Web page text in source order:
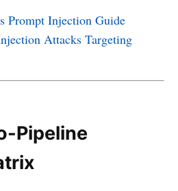
Prompt Injection Guide
Attacks Targeting
Pipeline